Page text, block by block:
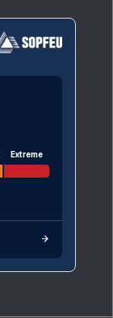
Extreme